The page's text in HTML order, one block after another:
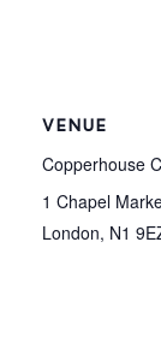
VENUE
Copperhouse
1 Chapel
London, N1